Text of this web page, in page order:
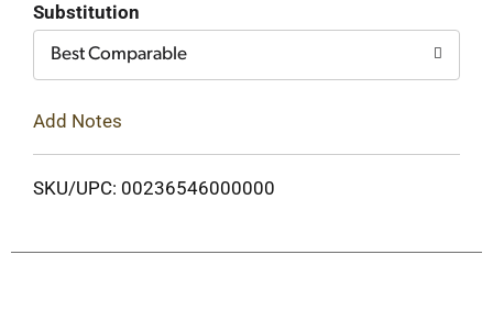
Substitution
Best Comparable
Add Notes
SKU/UPC: 00236546000000